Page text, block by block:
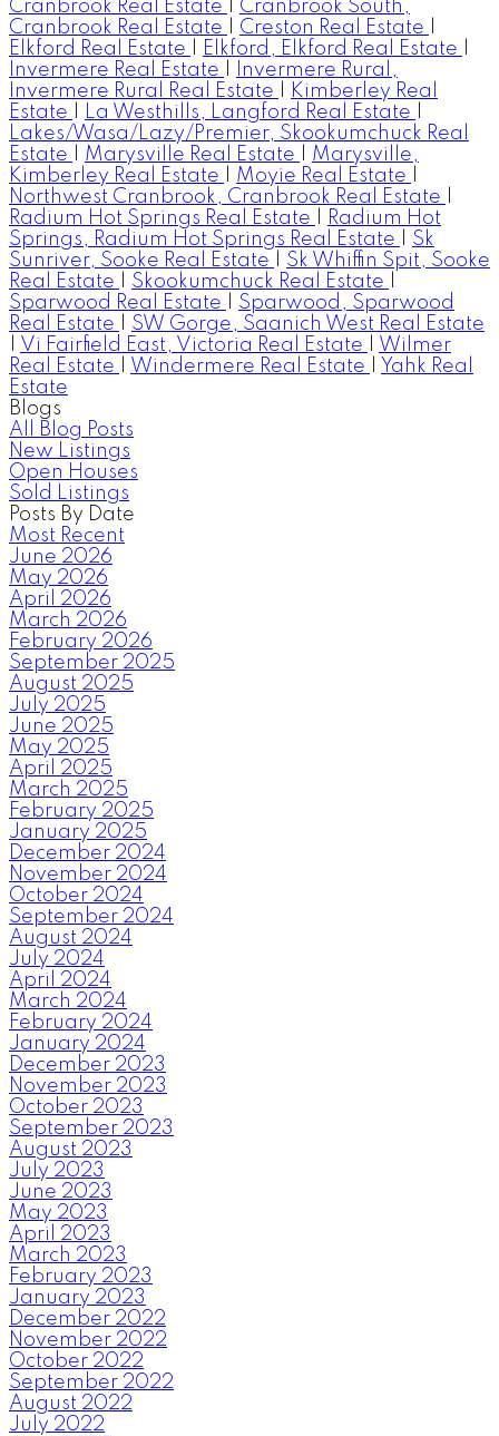
Cranbrook Real Estate
Cranbrook South,
Cranbrook Real Estate
Creston Real Estate
Elkford Real Estate
Elkford, Elkford Real Estate
Invermere Real Estate
Invermere Rural,
Invermere Rural Real Estate
Kimberley Real
Estate
La Westhills, Langford Real Estate
Lakes/Wasa/Lazy/Premier, Skookumchuck Real
Estate
Marysville Real Estate
Marysville,
Kimberley Real Estate
Moyie Real Estate
Northwest Cranbrook, Cranbrook Real Estate
Radium Hot Springs Real Estate
Radium Hot
Springs, Radium Hot Springs Real Estate
Sk
Sunriver, Sooke Real Estate
Sk Whiffin Spit, Sooke
Real Estate
Skookumchuck Real Estate
Sparwood Real Estate
Sparwood, Sparwood
Real Estate
SW Gorge, Saanich West Real Estate
Vi Fairfield East, Victoria Real Estate
Wilmer
Real Estate
Windermere Real Estate
Yahk Real
Estate
Blogs
All Blog Posts
New Listings
Open Houses
Sold Listings
Posts By Date
Most Recent
June 2026
May 2026
April 2026
March 2026
February 2026
September 2025
August 2025
July 2025
June 2025
May 2025
April 2025
March 2025
February 2025
January 2025
December 2024
November 2024
October 2024
September 2024
August 2024
July 2024
April 2024
March 2024
February 2024
January 2024
December 2023
November 2023
October 2023
September 2023
August 2023
July 2023
June 2023
May 2023
April 2023
March 2023
February 2023
January 2023
December 2022
November 2022
October 2022
September 2022
August 2022
July 2022